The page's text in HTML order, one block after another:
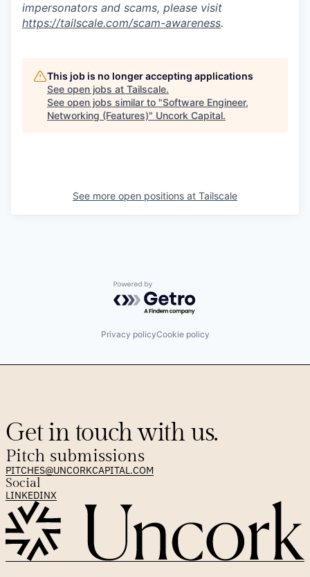
impersonators and scams, please visit
https://tailscale.com/scam-awareness.
This job is no longer accepting applications
See open jobs at Tailscale.
See open jobs similar to "Software Engineer,
Networking (Features)" Uncork Capital.
See more open positions at Tailscale
Powered by Getro.com
Privacy policyCookie policy
Get in touch with us.
Pitch submissions
PITCHES@UNCORKCAPITAL.COM
Social
LINKEDINX